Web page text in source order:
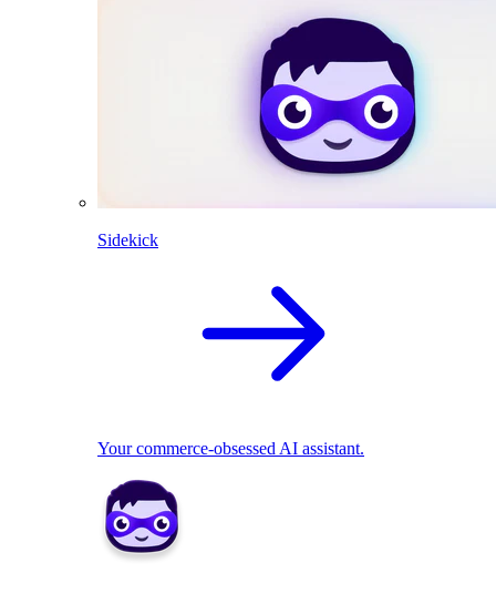
Sidekick
Your commerce-obsessed AI assistant.